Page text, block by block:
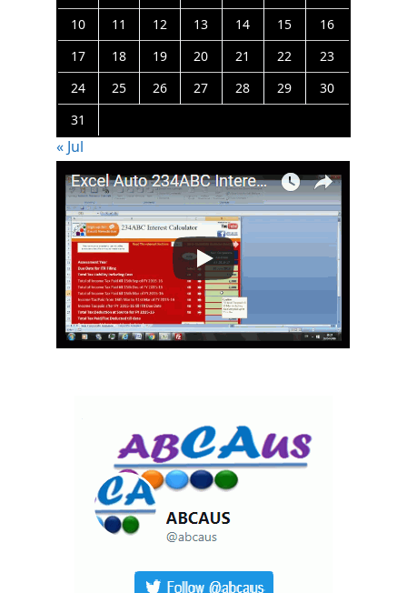
10
11 12 13 14 15
16
17
18 19 20 21 22
23
24
25 26 27 28 29
30
31
« Jul